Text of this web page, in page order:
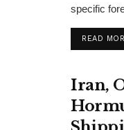
specific
READ
Iran,